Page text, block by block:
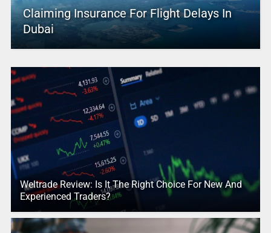
Claiming Insurance For Flight Delays In
Dubai
Weltrade Review: Is It The Right Choice For New And
Experienced Traders?